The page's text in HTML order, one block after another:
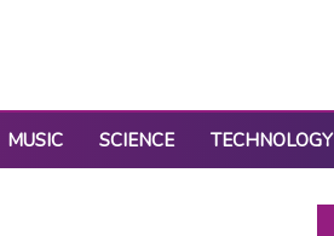
MUSIC SCIENCE TECHNOLOGY